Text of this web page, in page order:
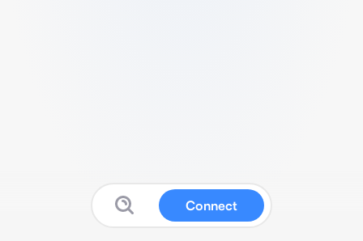
Connect